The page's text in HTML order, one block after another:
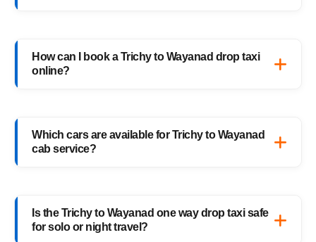
₹5,431 onwards, depending on your car type
How can I book a Trichy to Wayanad drop taxi
online?
enter your pickup and drop details, choose
Which cars are available for Trichy to Wayanad
cab service?
Wayanad cab route — perfect for solo
travelers, families, and business trips.
Is the Trichy to Wayanad one way drop taxi safe
for solo or night travel?